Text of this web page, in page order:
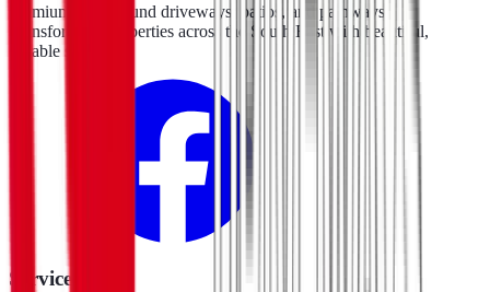
Premium resin bound driveways, patios, and pathways.
Transforming properties across the South East with beautiful,
durable surfacing.
Services